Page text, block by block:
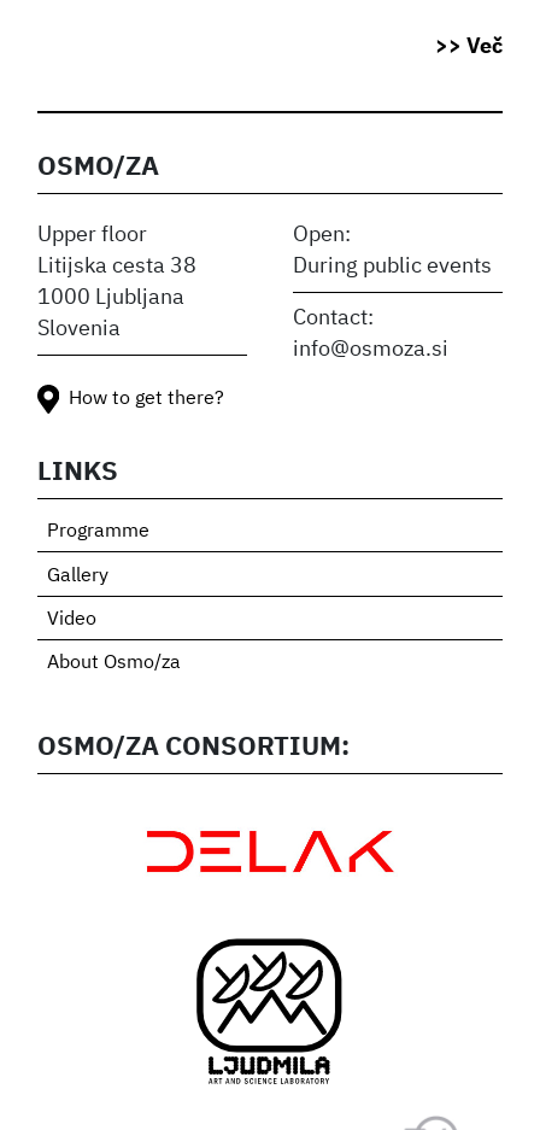
>> Več
OSMO/ZA
Upper floor
Litijska cesta 38
1000 Ljubljana
Slovenia
Open:
During public events
Contact:
info@osmoza.si
LINKS
Programme
Gallery
Video
About Osmo/za
OSMO/ZA CONSORTIUM:
How to get there?